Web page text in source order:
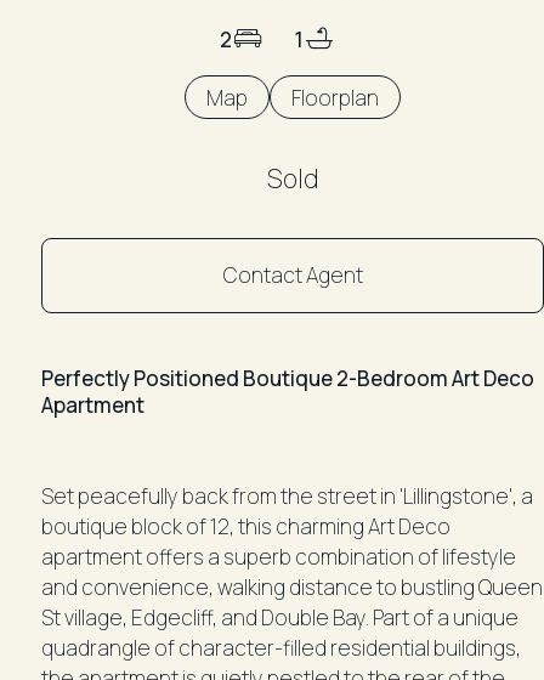
2 1
Map Floorplan
Sold
Contact Agent
Perfectly Positioned Boutique 2-Bedroom Art Deco
Apartment
Set peacefully back from the street in 'Lillingstone', a
boutique block of 12, this charming Art Deco
apartment offers a superb combination of lifestyle
and convenience, walking distance to bustling Queen
St village, Edgecliff, and Double Bay. Part of a unique
quadrangle of character-filled residential buildings,